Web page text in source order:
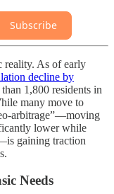
Subscribe
reality. As of early
decline by
1,800 residents in
many move to
arbitrage”—moving
lower while
gaining traction
Needs